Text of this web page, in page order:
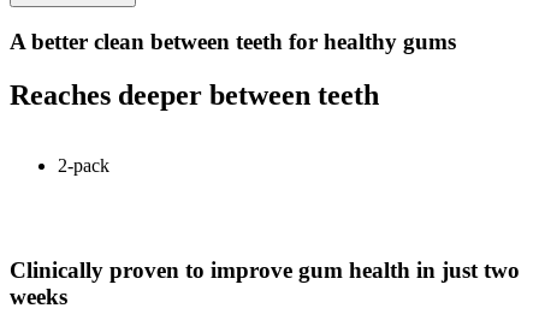
A better clean between teeth for healthy gums
Reaches deeper between teeth
2-pack
Clinically proven to improve gum health in just two
weeks